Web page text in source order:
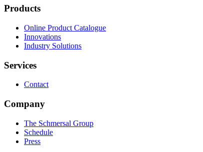
Products
Online Product Catalogue
Innovations
Industry Solutions
Services
Contact
Company
The Schmersal Group
Schedule
Press